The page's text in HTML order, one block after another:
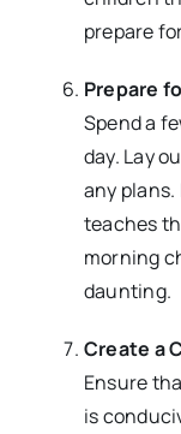
prepare
Prepare
Spend a
day. Lay
any
teaches
morning
daunting.
Create a
Ensure
is